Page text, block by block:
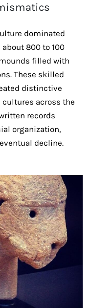
dominated
800 to 100
filled with
These skilled
distinctive
across the
records
organization,
decline.